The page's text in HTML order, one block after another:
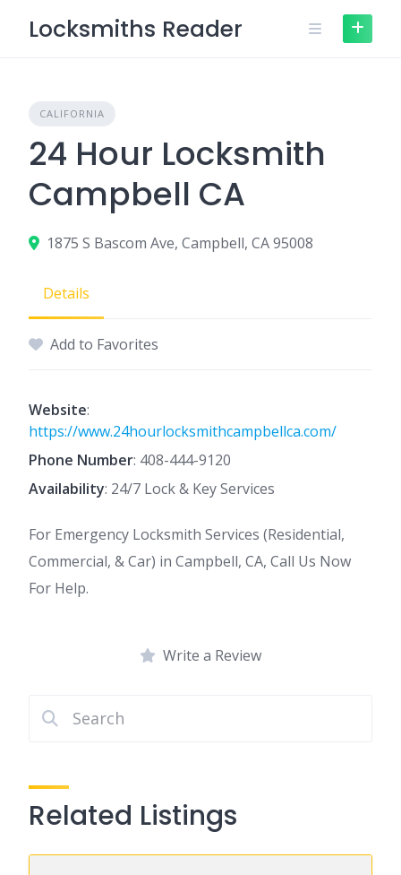
Locksmiths Reader
CALIFORNIA
24 Hour Locksmith
Campbell CA
1875 S Bascom Ave, Campbell, CA 95008
Details
Add to Favorites
Website:
https://www.24hourlocksmithcampbellca.com/
Phone Number: 408-444-9120
Availability: 24/7 Lock & Key Services
For Emergency Locksmith Services (Residential,
Commercial, & Car) in Campbell, CA, Call Us Now
For Help.
Write a Review
Related Listings